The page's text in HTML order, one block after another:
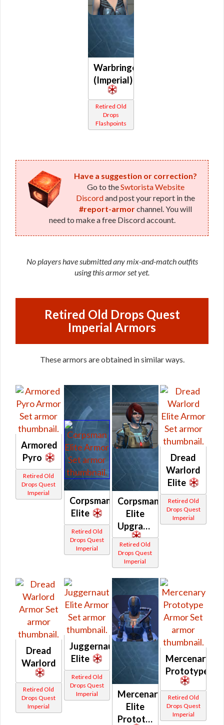
Warbringer
(Imperial)
Retired Old
Drops
Flashpoints
Have a suggestion or correction?
Go to theSwtorista Website
Discordand post your report in the
#report-armorchannel. You will
need to make a free Discord account.
No players have submitted any mix-and-match outfits
using this armor set yet.
Retired Old Drops Quest
Imperial Armors
These armors are obtained in similar ways.
Armored
Pyro
Retired Old
Drops Quest
Imperial
Corpsman
Elite
Retired Old
Drops Quest
Imperial
Corpsman
Elite
Upgrade
Retired Old
Drops Quest
Imperial
Dread
Warlord
Elite
Retired Old
Drops Quest
Imperial
Dread
Warlord
Retired Old
Drops Quest
Imperial
Juggernaut
Elite
Retired Old
Drops Quest
Imperial
Mercenary
Elite
Prototype
Mercenary
Prototype
Retired Old
Drops Quest
Imperial